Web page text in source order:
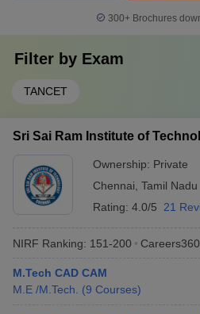
300+ Brochures
Filter by Exam
TANCET
Sri Sai Ram Institute of
Ownership: Private
Chennai Tamil Nadu
Rating: 4.0/5 21
NIRF Ranking: 151-200 Careers360
M.Tech CAD CAM
M.E /M.Tech.
(9 Courses)